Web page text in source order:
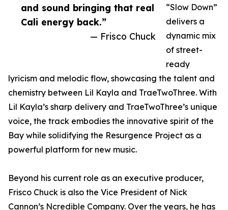
and sound bringing that real
Cali energy back.”
— Frisco Chuck
“Slow Down”
delivers a
dynamic mix
of street-
ready
lyricism and melodic flow, showcasing the talent and
chemistry between Lil Kayla and TraeTwoThree. With
Lil Kayla’s sharp delivery and TraeTwoThree’s unique
voice, the track embodies the innovative spirit of the
Bay while solidifying the Resurgence Project as a
powerful platform for new music.
Beyond his current role as an executive producer,
Frisco Chuck is also the Vice President of Nick
Cannon’s Ncredible Company. Over the years, he has